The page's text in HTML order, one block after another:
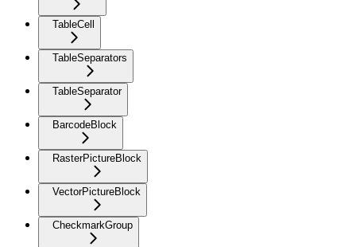
TableCell
TableSeparators
TableSeparator
BarcodeBlock
RasterPictureBlock
VectorPictureBlock
CheckmarkGroup